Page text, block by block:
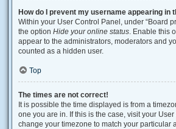
How do I prevent my username appearing in
Within your User Control Panel, under “Board
the option Hide your online status. Enable this
appear to the administrators, moderators and
counted as a hidden user.
Top
The times are not correct!
It is possible the time displayed is from a
one you are in. If this is the case, visit your
change your timezone to match your particular